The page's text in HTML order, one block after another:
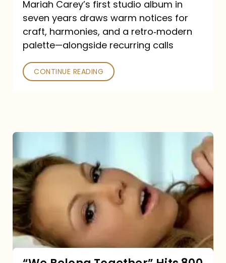
Praised
—
and
Poked
Mariah Carey’s first studio album in
seven years draws warm notices for
craft, harmonies, and a retro‑modern
palette—alongside recurring calls
CONTINUE READING
Belong
Together”
Hits
800
million
Spotify